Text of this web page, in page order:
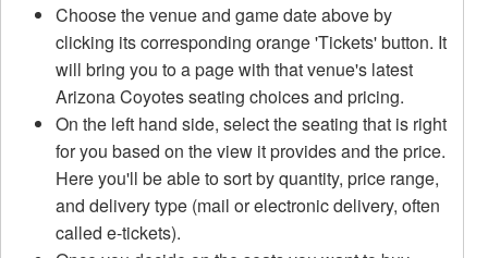
Choose the venue and game date above by
clicking its corresponding orange 'Tickets' button. It
will bring you to a page with that venue's latest
Arizona Coyotes seating choices and pricing.
On the left hand side, select the seating that is right
for you based on the view it provides and the price.
Here you'll be able to sort by quantity, price range,
and delivery type (mail or electronic delivery, often
called e-tickets).